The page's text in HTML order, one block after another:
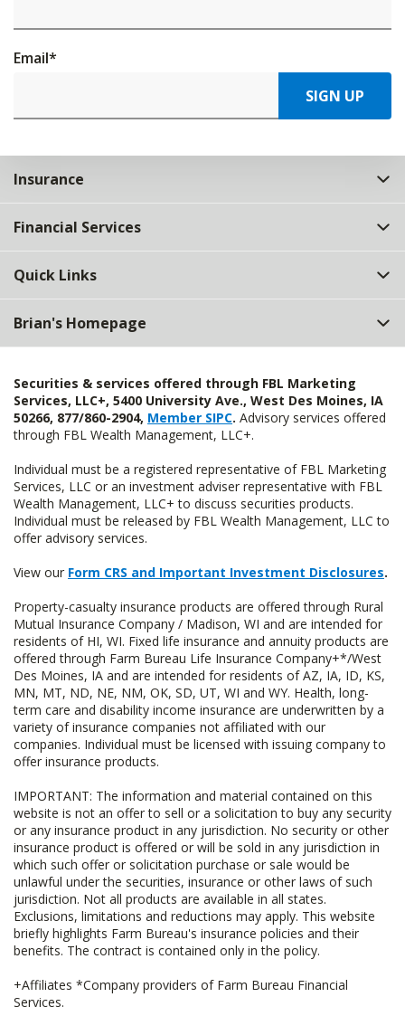
Email*
SIGN UP
Insurance
Financial Services
Quick Links
Brian's Homepage
Securities & services offered through FBL Marketing
Services, LLC+, 5400 University Ave., West Des Moines, IA
50266, 877/860-2904, Member SIPC. Advisory services offered
through FBL Wealth Management, LLC+.
Individual must be a registered representative of FBL Marketing
Services, LLC or an investment adviser representative with FBL
Wealth Management, LLC+ to discuss securities products.
Individual must be released by FBL Wealth Management, LLC to
offer advisory services.
View our Form CRS and Important Investment Disclosures.
Property-casualty insurance products are offered through Rural
Mutual Insurance Company / Madison, WI and are intended for
residents of HI, WI. Fixed life insurance and annuity products are
offered through Farm Bureau Life Insurance Company+*/West
Des Moines, IA and are intended for residents of AZ, IA, ID, KS,
MN, MT, ND, NE, NM, OK, SD, UT, WI and WY. Health, long-
term care and disability income insurance are underwritten by a
variety of insurance companies not affiliated with our
companies. Individual must be licensed with issuing company to
offer insurance products.
IMPORTANT: The information and material contained on this
website is not an offer to sell or a solicitation to buy any security
or any insurance product in any jurisdiction. No security or other
insurance product is offered or will be sold in any jurisdiction in
which such offer or solicitation purchase or sale would be
unlawful under the securities, insurance or other laws of such
jurisdiction. Not all products are available in all states.
Exclusions, limitations and reductions may apply. This website
briefly highlights Farm Bureau's insurance policies and their
benefits. The contract is contained only in the policy.
+Affiliates *Company providers of Farm Bureau Financial
Services.